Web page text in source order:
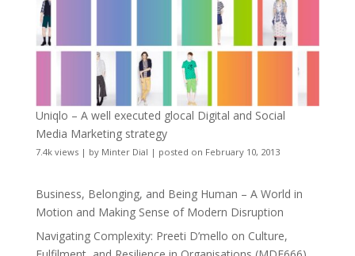
Uniqlo – A well executed glocal Digital and Social
Media Marketing strategy
7.4k views| by Minter Dial | posted on February 10, 2013
Business, Belonging, and Being Human – A World in
Motion and Making Sense of Modern Disruption
Navigating Complexity: Preeti D’mello on Culture,